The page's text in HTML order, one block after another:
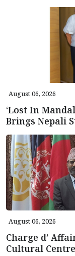
August 06, 2026
‘Lost In
Brings Nepali
August 06, 2026
Charge d’
Cultural